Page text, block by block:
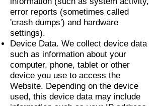
error reports (sometimes called
'crash dumps') and hardware
settings).
Device Data. We collect device data
such as information about your
computer, phone, tablet or other
device you use to access the
Website. Depending on the device
used, this device data may include